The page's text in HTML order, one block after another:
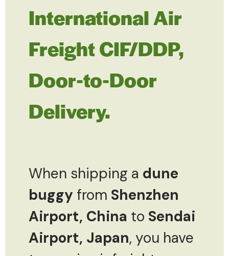
International Air
Freight CIF/DDP,
Door-to-Door
Delivery.
When shipping a dune
buggy from Shenzhen
Airport, China to Sendai
Airport, Japan, you have